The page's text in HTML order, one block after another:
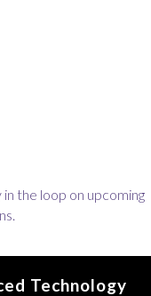
the loop on upcoming
Technology